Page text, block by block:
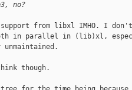
no?
support from libxl IMHO. I
in parallel in (lib)xl,
though.